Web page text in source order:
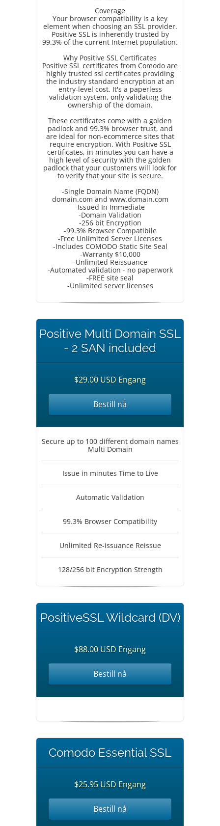
Coverage
Your browser compatibility is a key
element when choosing an SSL provider.
Positive SSL is inherently trusted by
99.3% of the current Internet population.
Why Positive SSL Certificates
Positive SSL certificates from Comodo are
highly trusted ssl certificates providing
the industry standard encryption at an
entry-level cost. It's a paperless
validation system, only validating the
ownership of the domain.
These certificates come with a golden
padlock and 99.3% browser trust, and
are ideal for non-ecommerce sites that
require encryption. With Positive SSL
certificates, in minutes you can have a
high level of security with the golden
padlock that your customers will look for
to verify that your site is secure.
-Single Domain Name (FQDN)
domain.com and www.domain.com
-Issued In Immediate
-Domain Validation
-256 bit Encryption
-99.3% Browser Compatibile
-Free Unlimited Server Licenses
-Includes COMODO Static Site Seal
-Warranty $10,000
-Unlimited Reissuance
-Automated validation - no paperwork
-FREE site seal
-Unlimited server licenses
Positive Multi Domain SSL
- 2 SAN included
$29.00 USD Engang
Bestill nå
Secure up to 100 different domain names
Multi Domain
Issue in minutes Time to Live
Automatic Validation
99.3% Browser Compatibility
Unlimited Re-issuance Reissue
128/256 bit Encryption Strength
PositiveSSL Wildcard (DV)
$88.00 USD Engang
Bestill nå
Comodo Essential SSL
$25.95 USD Engang
Bestill nå